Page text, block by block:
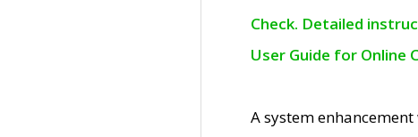
Check. Detailed
User Guide for Online
A system enhancement